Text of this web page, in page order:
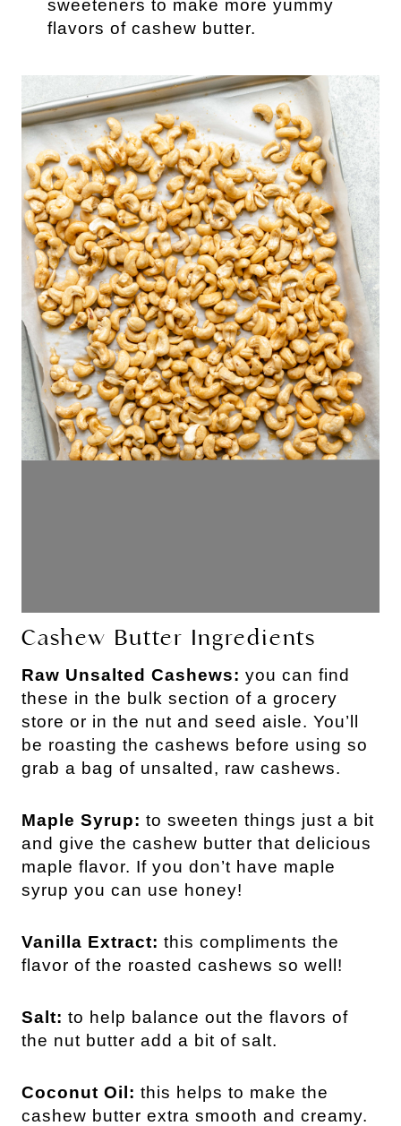
sweeteners to make more yummy
flavors of cashew butter.
Cashew Butter Ingredients
Raw Unsalted Cashews: you can find
these in the bulk section of a grocery
store or in the nut and seed aisle. You’ll
be roasting the cashews before using so
grab a bag of unsalted, raw cashews.
Maple Syrup: to sweeten things just a bit
and give the cashew butter that delicious
maple flavor. If you don’t have maple
syrup you can use honey!
Vanilla Extract: this compliments the
flavor of the roasted cashews so well!
Salt: to help balance out the flavors of
the nut butter add a bit of salt.
Coconut Oil: this helps to make the
cashew butter extra smooth and creamy.